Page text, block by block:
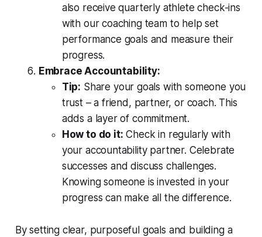
also receive quarterly athlete check-ins
with our coaching team to help set
performance goals and measure their
progress.
Embrace Accountability:
Tip: Share your goals with someone you
trust – a friend, partner, or coach. This
adds a layer of commitment.
How to do it: Check in regularly with
your accountability partner. Celebrate
successes and discuss challenges.
Knowing someone is invested in your
progress can make all the difference.
By setting clear, purposeful goals and building a